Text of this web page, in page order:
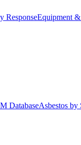
ResponseEquipment
DatabaseAsbestos by